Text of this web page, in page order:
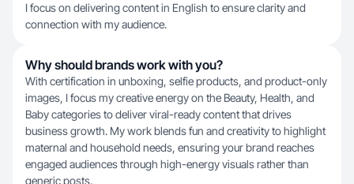
I focus on delivering content in English to ensure clarity and
connection with my audience.
Why should brands work with you?
With certification in unboxing, selfie products, and product-only
images, I focus my creative energy on the Beauty, Health, and
Baby categories to deliver viral-ready content that drives
business growth. My work blends fun and creativity to highlight
maternal and household needs, ensuring your brand reaches
engaged audiences through high-energy visuals rather than
generic posts.